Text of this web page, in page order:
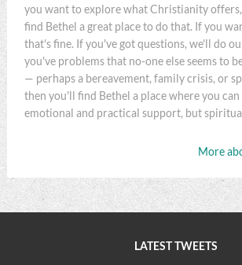
you want to explore what Christianity offers,
find Bethel a great place to do that. If you
that's fine. If you've got questions, we'll do
you've problems that no-one else seems to
— perhaps a bereavement, family crisis, or
then you'll find Bethel a place where you
emotional and practical support, but
More
LATEST TWEETS